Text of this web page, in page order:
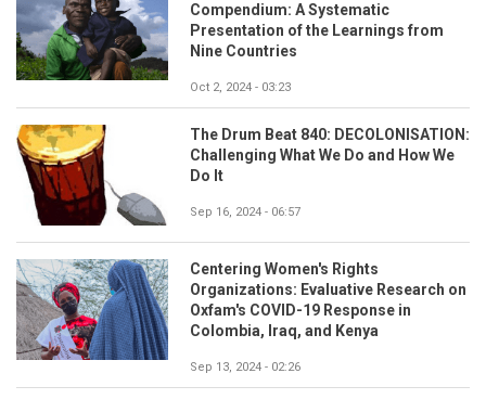
Compendium: A Systematic
Presentation of the Learnings from
Nine Countries
Oct 2, 2024 - 03:23
The Drum Beat 840: DECOLONISATION:
Challenging What We Do and How We
Do It
Sep 16, 2024 - 06:57
Centering Women's Rights
Organizations: Evaluative Research on
Oxfam's COVID-19 Response in
Colombia, Iraq, and Kenya
Sep 13, 2024 - 02:26